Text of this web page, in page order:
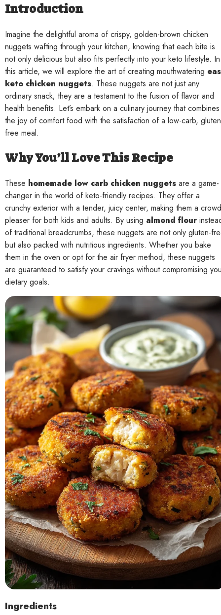
Introduction
Imagine the delightful aroma of crispy, golden-brown chicken
nuggets wafting through your kitchen, knowing that each bite is
not only delicious but also fits perfectly into your keto lifestyle. In
this article, we will explore the art of creating mouthwatering
keto chicken nuggets. These nuggets are not just any
ordinary snack; they are a testament to the fusion of flavor and
health benefits. Let’s embark on a culinary journey that combines
the joy of comfort food with the satisfaction of a low-carb,
free meal.
Why You’ll Love This Recipe
These homemade low carb chicken nuggets are a game-
changer in the world of keto-friendly recipes. They offer a
crunchy exterior with a tender, juicy center, making them a
pleaser for both kids and adults. By using almond flour
of traditional breadcrumbs, these nuggets are not only gluten-
but also packed with nutritious ingredients. Whether you bake
them in the oven or opt for the air fryer method, these nuggets
are guaranteed to satisfy your cravings without compromising
dietary goals.
Ingredients